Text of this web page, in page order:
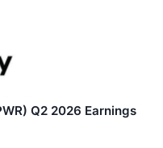
Q2 2026 Earnings